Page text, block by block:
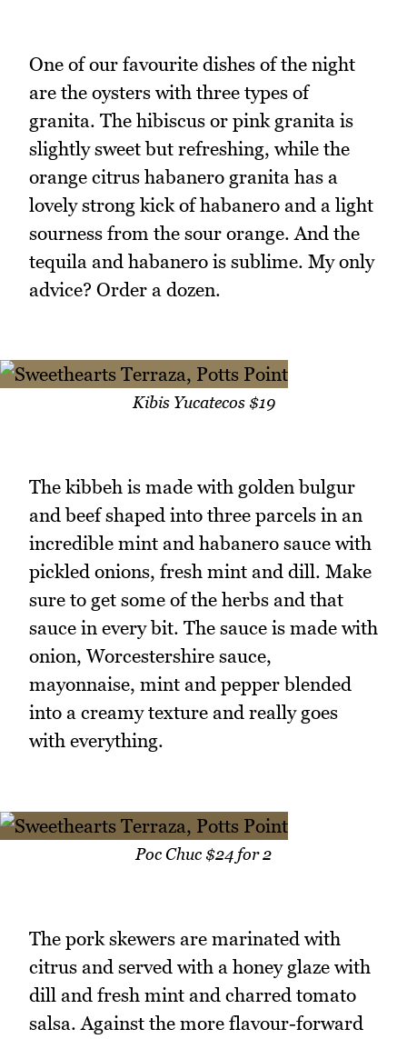
One of our favourite dishes of the night
are the oysters with three types of
granita. The hibiscus or pink granita is
slightly sweet but refreshing, while the
orange citrus habanero granita has a
lovely strong kick of habanero and a light
sourness from the sour orange. And the
tequila and habanero is sublime. My only
advice? Order a dozen.
Kibis Yucatecos $19
The kibbeh is made with golden bulgur
and beef shaped into three parcels in an
incredible mint and habanero sauce with
pickled onions, fresh mint and dill. Make
sure to get some of the herbs and that
sauce in every bit. The sauce is made with
onion, Worcestershire sauce,
mayonnaise, mint and pepper blended
into a creamy texture and really goes
with everything.
Poc Chuc $24 for 2
The pork skewers are marinated with
citrus and served with a honey glaze with
dill and fresh mint and charred tomato
salsa. Against the more flavour-forward